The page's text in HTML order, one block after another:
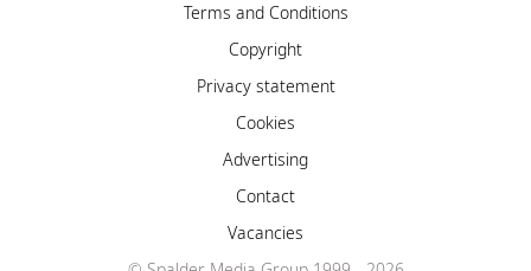
Terms and Conditions
Copyright
Privacy statement
Cookies
Advertising
Contact
Vacancies